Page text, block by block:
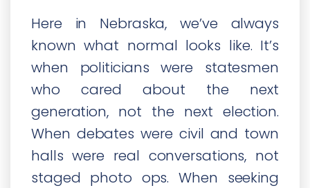
Here in Nebraska, we’ve always
known what normal looks like. It’s
when politicians were statesmen
who cared about the next
generation, not the next election.
When debates were civil and town
halls were real conversations, not
staged photo ops. When seeking